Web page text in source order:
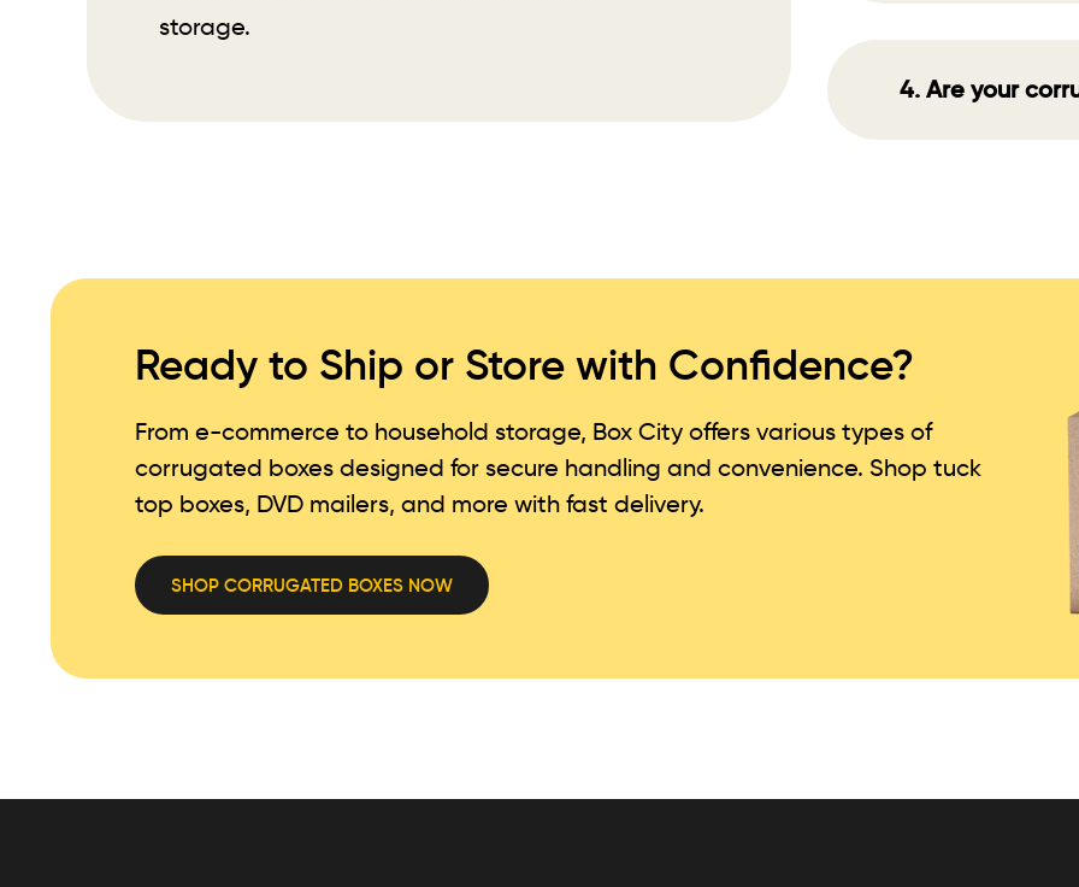
storage.
4. Are your
Ready to Ship or Store with Confidence?
From e-commerce to household storage, Box City offers various types of
corrugated boxes designed for secure handling and convenience. Shop tuck
top boxes, DVD mailers, and more with fast delivery.
SHOP CORRUGATED BOXES NOW